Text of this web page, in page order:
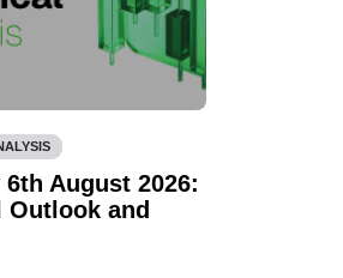
August 2026:
Outlook and